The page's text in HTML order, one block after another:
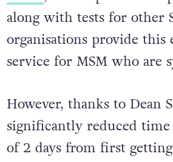
Clinic , which provides
along with tests for other
organisations provide this
However, thanks to Dean
significantly reduced time